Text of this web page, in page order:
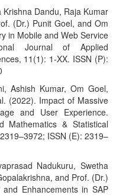
Dandu, Raja Kumar
(Dr.) Punit Goel, and Om
in Mobile and Web Service
Journal of Applied
11(1): 1-XX. ISSN (P):
Ashish Kumar, Om Goel,
(2022). Impact of Massive
and User Experience.
Mathematics & Statistical
ISSN (E): 2319–
Nadukuru, Swetha
and Prof. (Dr.)
Enhancements in SAP